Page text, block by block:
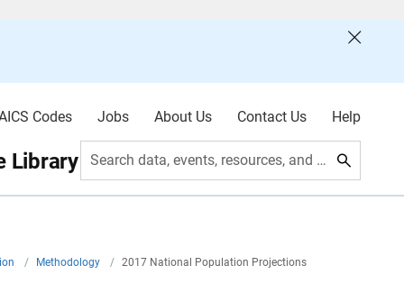
Codes Jobs About Us Contact Us Help
Library Search data, events, resources, and more
/ Methodology / 2017 National Population Projections